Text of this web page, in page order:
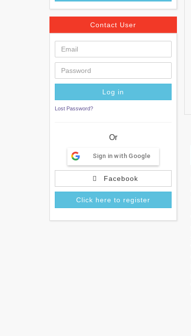
Contact User
Lost Password?
Or
Sign in with Google
Facebook
Click here to register